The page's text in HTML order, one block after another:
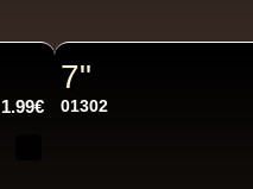
1.99€
7"
01302